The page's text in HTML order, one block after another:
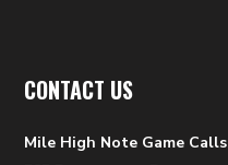
CONTACT US
Mile High Note Game Calls